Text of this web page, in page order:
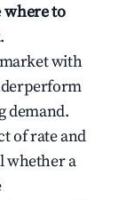
where to
.
with
demand.
of rate and
whether a